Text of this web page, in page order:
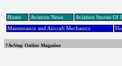
Home Aviation News Aviation Stories Of
Maintenance and Aircraft Mechanics
?AvStop Online Magazine